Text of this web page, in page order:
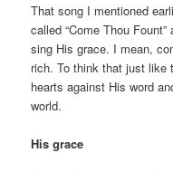
That song I mentioned
called “Come Thou
sing His grace. I mean,
rich. To think that just like
hearts against His word
world.
His grace